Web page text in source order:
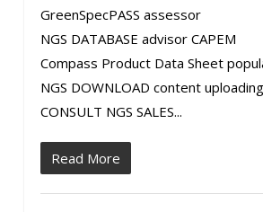
GreenSpecPASS assessor
NGS DATABASE advisor CAPEM
Compass Product Data Sheet
NGS DOWNLOAD content
CONSULT NGS SALES...
Read More